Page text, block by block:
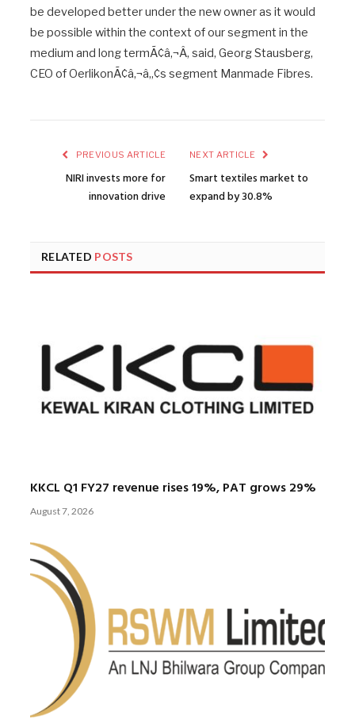
be developed better under the new owner as it would
be possible within the context of our segment in the
medium and long termÃ¢â‚¬Â, said, Georg Stausberg,
CEO of OerlikonÃ¢â‚¬â„¢s segment Manmade Fibres.
PREVIOUS ARTICLE
NIRI invests more for
innovation drive
NEXT ARTICLE
Smart textiles market to
expand by 30.8%
RELATED POSTS
KKCL Q1 FY27 revenue rises 19%, PAT grows 29%
August 7, 2026